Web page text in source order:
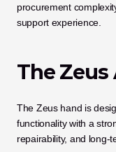
procurement
support experience.
The
The Zeus hand is
functionality with a
repairability, and long-